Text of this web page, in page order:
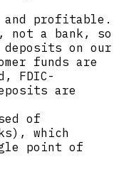
profitable.
not a bank, so
deposits on our
funds are
FDIC-
are
of
which
point of